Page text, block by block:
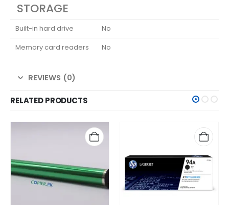
STORAGE
Built-in hard drive
No
Memory card readers
No
REVIEWS (0)
RELATED PRODUCTS